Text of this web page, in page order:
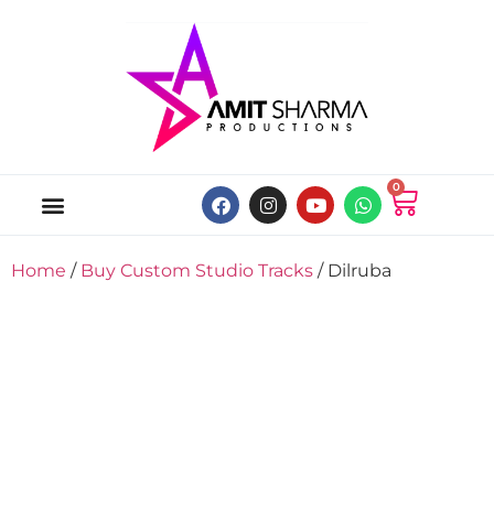
0
Home / Buy Custom Studio Tracks / Dilruba